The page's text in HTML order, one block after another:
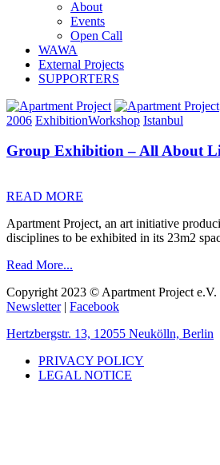
About
Events
Open Call
WAWA
External Projects
SUPPORTERS
2006 ExhibitionWorkshop Istanbul
Group Exhibition – All About
READ MORE
Apartment Project, an art initiative
disciplines to be exhibited in its 23m2
Read More...
Copyright 2023 © Apartment Project e.V.
Newsletter| Facebook
Hertzbergstr. 13, 12055 Neukölln, Berlin
PRIVACY POLICY
LEGAL NOTICE